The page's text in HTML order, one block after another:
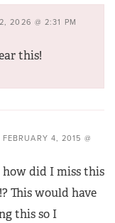
2026 @ 2:31 PM
this!
FEBRUARY 4, 2015 @
did I miss this
This would have
this so I